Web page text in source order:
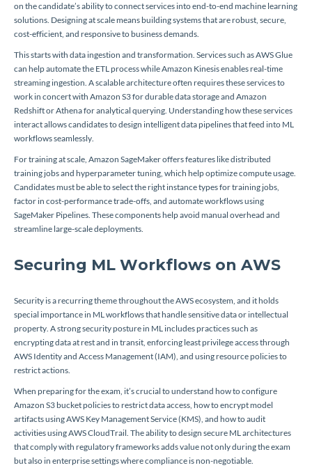
on the candidate’s ability to connect services into end-to-end machine learning
solutions. Designing at scale means building systems that are robust, secure,
cost-efficient, and responsive to business demands.
This starts with data ingestion and transformation. Services such as AWS Glue
can help automate the ETL process while Amazon Kinesis enables real-time
streaming ingestion. A scalable architecture often requires these services to
work in concert with Amazon S3 for durable data storage and Amazon
Redshift or Athena for analytical querying. Understanding how these services
interact allows candidates to design intelligent data pipelines that feed into ML
workflows seamlessly.
For training at scale, Amazon SageMaker offers features like distributed
training jobs and hyperparameter tuning, which help optimize compute usage.
Candidates must be able to select the right instance types for training jobs,
factor in cost-performance trade-offs, and automate workflows using
SageMaker Pipelines. These components help avoid manual overhead and
streamline large-scale deployments.
Securing ML Workflows on AWS
Security is a recurring theme throughout the AWS ecosystem, and it holds
special importance in ML workflows that handle sensitive data or intellectual
property. A strong security posture in ML includes practices such as
encrypting data at rest and in transit, enforcing least privilege access through
AWS Identity and Access Management (IAM), and using resource policies to
restrict actions.
When preparing for the exam, it’s crucial to understand how to configure
Amazon S3 bucket policies to restrict data access, how to encrypt model
artifacts using AWS Key Management Service (KMS), and how to audit
activities using AWS CloudTrail. The ability to design secure ML architectures
that comply with regulatory frameworks adds value not only during the exam
but also in enterprise settings where compliance is non-negotiable.